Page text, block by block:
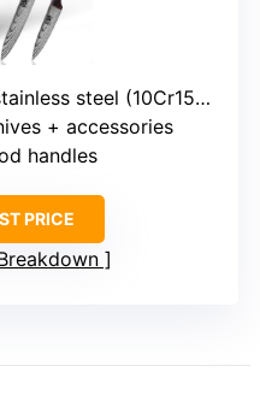
steel (10Cr15CoMoV)
+ accessories
handles
PRICE